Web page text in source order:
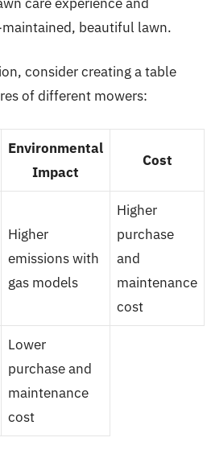
beautiful lawn.
consider creating a table
of different mowers:
Environmental
Impact
Cost
Higher
emissions with
gas models
Higher
purchase
and
maintenance
cost
Lower
purchase and
maintenance
cost